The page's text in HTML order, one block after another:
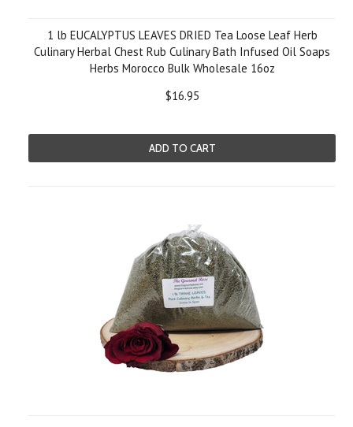
1 lb EUCALYPTUS LEAVES DRIED Tea Loose Leaf Herb
Culinary Herbal Chest Rub Culinary Bath Infused Oil Soaps
Herbs Morocco Bulk Wholesale 16oz
$16.95
ADD TO CART